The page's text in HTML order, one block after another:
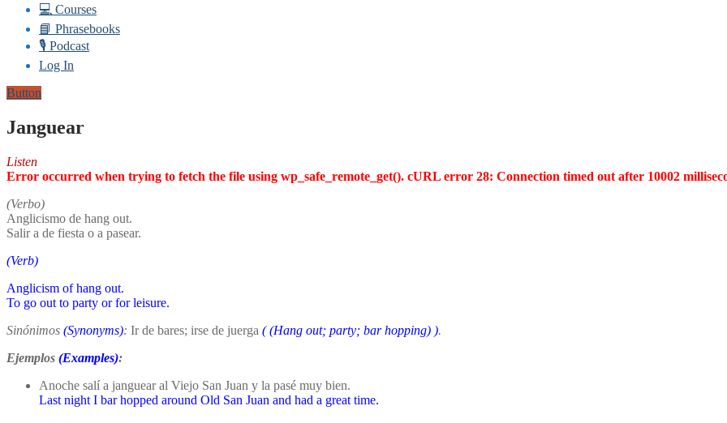
💻 Courses
📘 Phrasebooks
🎙️ Podcast
Log In
Button
Janguear
Listen
Error occurred when trying to fetch the file using wp_safe_remote_get(). cURL error 28: Connection timed out after 10002
(Verbo)
Anglicismo de hang out.
Salir a de fiesta o a pasear.
(Verb)
Anglicism of hang out.
To go out to party or for leisure.
Sinónimos (Synonyms): Ir de bares; irse de juerga ((Hang out; party; bar hopping) ).
Ejemplos (Examples):
Anoche salí a janguear al Viejo San Juan y la pasé muy bien.
Last night I bar hopped around Old San Juan and had a great time.